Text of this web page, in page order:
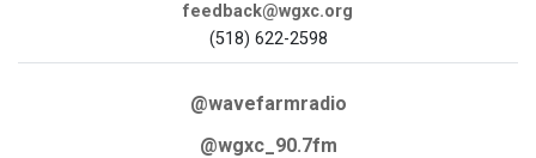
feedback@wgxc.org
(518) 622-2598
@wavefarmradio
@wgxc_90.7fm